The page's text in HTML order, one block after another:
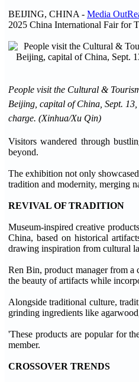
BEIJING, CHINA - Media
2025 China International Fair for
People visit the Cultural &
Beijing, capital of China, Sept.
charge. (Xinhua/Xu Qin)
Visitors wandered through
beyond.
The exhibition not only
tradition and modernity, merging
REVIVAL OF TRADITION
Museum-inspired creative
China, based on historical
drawing inspiration from cultural
Ren Bin, product manager from a
the beauty of artifacts while
Alongside traditional culture,
grinding ingredients like
'These products are popular for
member.
CROSSOVER TRENDS